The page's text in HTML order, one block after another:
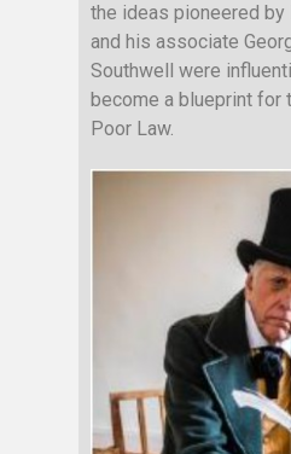
the ideas pioneered by
and his associate
Southwell were
become a blueprint for
Poor Law.